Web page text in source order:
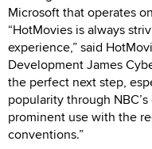
Microsoft that operates
“HotMovies is always
experience,” said
Development James
the perfect next step,
popularity through
prominent use with the
conventions.”